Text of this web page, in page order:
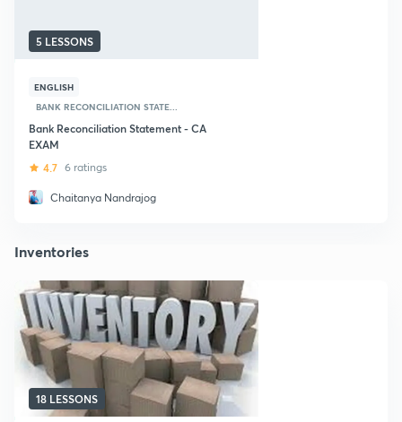
5 LESSONS
ENGLISH
BANK RECONCILIATION STATE...
Bank Reconciliation Statement - CA
EXAM
4.7 6 ratings
Chaitanya Nandrajog
Inventories
18 LESSONS